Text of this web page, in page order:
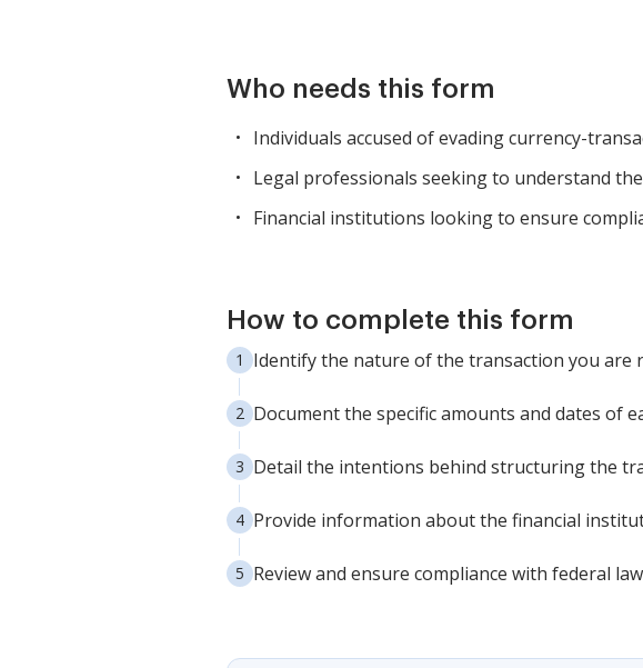
Who needs this form
Individuals accused of evading currency-
Legal professionals seeking to understand
Financial institutions looking to ensure
How to complete this form
Identify the nature of the transaction you are
Document the specific amounts and dates of
Detail the intentions behind structuring the
Provide information about the financial
Review and ensure compliance with federal